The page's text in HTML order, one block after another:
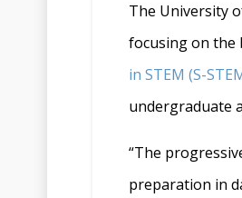
The University
focusing on the
in STEM (S-
undergraduate
“The
preparation in